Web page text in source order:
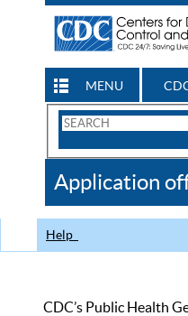
MENU
Search
CDC
Application
Help
CDC’s Public Health